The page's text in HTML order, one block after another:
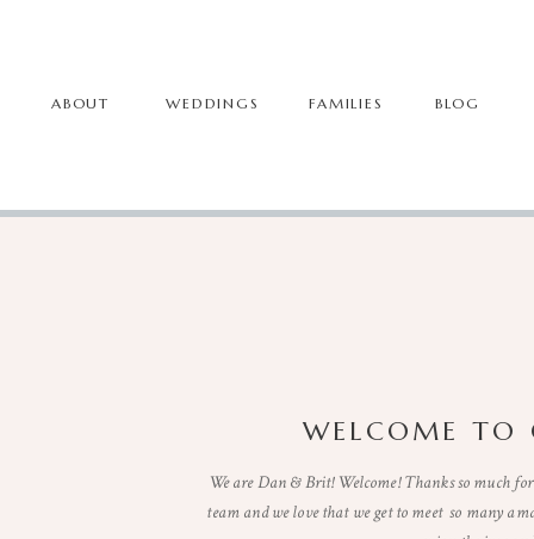
BLOG
WEDDINGS
ABOUT FAMILIES
We are Dan & Brit! Welcome! Thanks so much
team and we love that we get to meet so many
WELCOME TO